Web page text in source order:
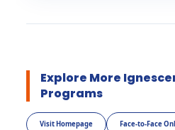
Explore More
Programs
Visit Homepage Face-to-Face